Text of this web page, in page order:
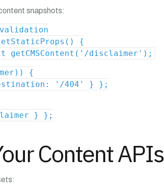
snapshots:
{
getCMSContent('/disclaimer');
{
'/404' } };
} };
Content APIs